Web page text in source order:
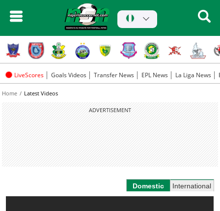
LiveScores Goals Videos Transfer News EPL News La Liga News
Home Latest Videos
ADVERTISEMENT
Domestic International